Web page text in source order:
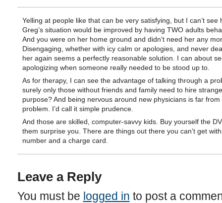
Yelling at people like that can be very satisfying, but I can’t see
Greg’s situation would be improved by having TWO adults
And you were on her home ground and didn’t need her any
Disengaging, whether with icy calm or apologies, and never
her again seems a perfectly reasonable solution. I can about
apologizing when someone really needed to be stood up to.
As for therapy, I can see the advantage of talking through a
surely only those without friends and family need to hire
purpose? And being nervous around new physicians is far from
problem. I’d call it simple prudence.
And those are skilled, computer-savvy kids. Buy yourself the
them surprise you. There are things out there you can’t get
number and a charge card.
Leave a Reply
You must be logged in to post a